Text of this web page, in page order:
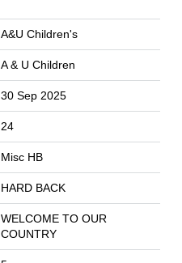
A&U Children's
A & U Children
30 Sep 2025
24
Misc HB
HARD BACK
WELCOME TO OUR
COUNTRY